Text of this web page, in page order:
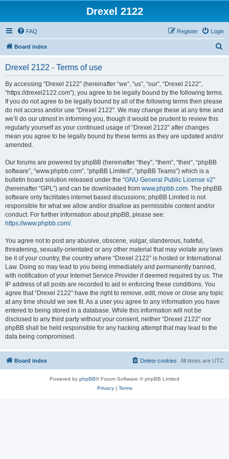
Drexel 2122
FAQ Login
Register
Board index
Drexel 2122 - Terms of use
By accessing “Drexel 2122” (hereinafter “we”, “us”, “our”, “Drexel 2122”,
“https://drexel2122.com”), you agree to be legally bound by the following terms.
If you do not agree to be legally bound by all of the following terms then please
do not access and/or use “Drexel 2122”. We may change these at any time and
we’ll do our utmost in informing you, though it would be prudent to review this
regularly yourself as your continued usage of “Drexel 2122” after changes
mean you agree to be legally bound by these terms as they are updated and/or
amended.
Our forums are powered by phpBB (hereinafter “they”, “them”, “their”, “phpBB
software”, “www.phpbb.com”, “phpBB Limited”, “phpBB Teams”) which is a
bulletin board solution released under the “GNU General Public License v2”
(hereinafter “GPL”) and can be downloaded from www.phpbb.com. The phpBB
software only facilitates internet based discussions; phpBB Limited is not
responsible for what we allow and/or disallow as permissible content and/or
conduct. For further information about phpBB, please see:
https://www.phpbb.com/.
You agree not to post any abusive, obscene, vulgar, slanderous, hateful,
threatening, sexually-orientated or any other material that may violate any laws
be it of your country, the country where “Drexel 2122” is hosted or International
Law. Doing so may lead to you being immediately and permanently banned,
with notification of your Internet Service Provider if deemed required by us. The
IP address of all posts are recorded to aid in enforcing these conditions. You
agree that “Drexel 2122” have the right to remove, edit, move or close any topic
at any time should we see fit. As a user you agree to any information you have
entered to being stored in a database. While this information will not be
disclosed to any third party without your consent, neither “Drexel 2122” nor
phpBB shall be held responsible for any hacking attempt that may lead to the
data being compromised.
Board index All times are UTC
Delete cookies
Powered by phpBB® Forum Software © phpBB Limited
Privacy| Terms